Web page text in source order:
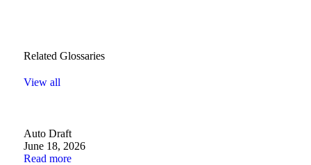
Related Glossaries
View all
Auto Draft
June 18, 2026
Read more